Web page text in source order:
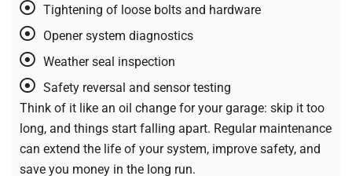
Tightening of loose bolts and hardware
Opener system diagnostics
Weather seal inspection
Safety reversal and sensor testing
Think of it like an oil change for your garage: skip it too
long, and things start falling apart. Regular maintenance
can extend the life of your system, improve safety, and
save you money in the long run.